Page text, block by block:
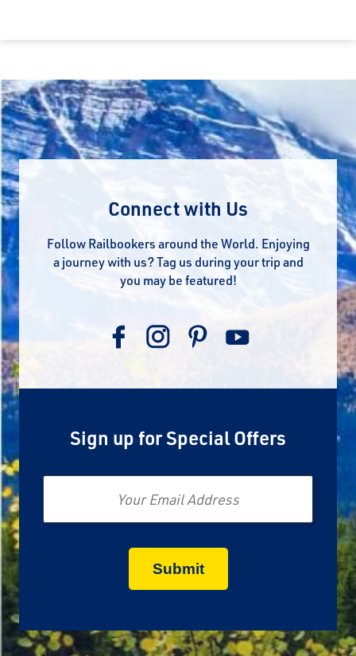
Connect with Us
Follow Railbookers around the World. Enjoying
a journey with us? Tag us during your trip and
you may be featured!
Sign up for Special Offers
Email